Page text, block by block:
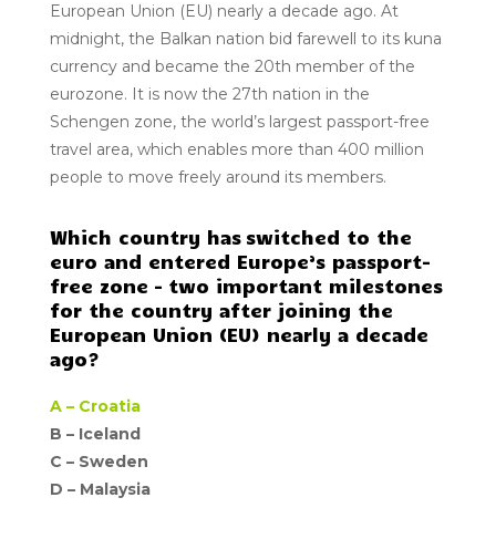
European Union (EU) nearly a decade ago. At
midnight, the Balkan nation bid farewell to its kuna
currency and became the 20th member of the
eurozone. It is now the 27th nation in the
Schengen zone, the world’s largest passport-free
travel area, which enables more than 400 million
people to move freely around its members.
Which country has switched to the
euro and entered Europe’s passport-
free zone – two important milestones
for the country after joining the
European Union (EU) nearly a decade
ago?
A – Croatia
B – Iceland
C – Sweden
D – Malaysia